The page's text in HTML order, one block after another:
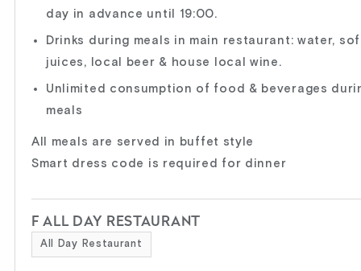
day in advance until 19:00.
Drinks during meals in main restaurant: water,
juices, local beer & house local wine.
Unlimited consumption of food & beverages
meals
All meals are served in buffet style
Smart dress code is required for dinner
F ALL DAY RESTAURANT
All Day Restaurant